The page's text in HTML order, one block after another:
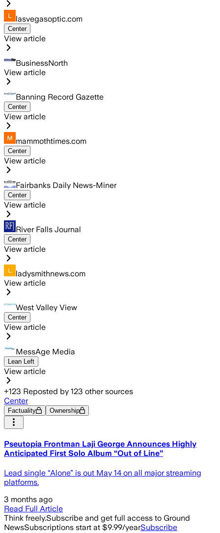
lasvegasoptic.com
Center
View article
BusinessNorth
View article
Banning Record Gazette
Center
View article
mammothtimes.com
Center
View article
Fairbanks Daily News-Miner
Center
View article
River Falls Journal
Center
View article
ladysmithnews.com
View article
West Valley View
Center
View article
MessAge Media
Lean Left
View article
+123 Reposted by 123 other sources
Center
Factuality Ownership
Pseutopia Frontman Laji George Announces Highly
Anticipated First Solo Album “Out of Line”
Lead single “Alone” is out May 14 on all major streaming
platforms.
3 months ago
Read Full Article
Think freely.Subscribe and get full access to Ground
NewsSubscriptions start at $9.99/yearSubscribe